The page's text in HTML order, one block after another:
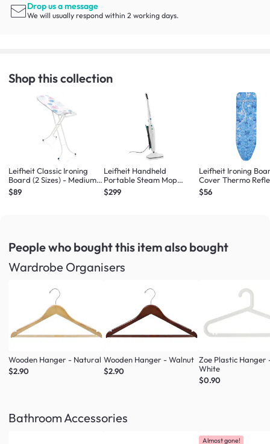
Drop us a message
We will usually respond within 2 working days.
Shop this collection
Leifheit Classic Ironing
Board (2 Sizes) - Medium
Ironing Board
$89
Leifheit Handheld
Portable Steam Mop
Steam Cleaner
$299
Leifheit Ironing
Cover Thermo
Sizes) - Large/
$56
People who bought this itemalso bought
Wardrobe Organisers
Wooden Hanger - Natural
$2.90
Wooden Hanger - Walnut
$2.90
Zoe Plastic Hanger
White
$0.90
Bathroom Accessories
Almost gone!